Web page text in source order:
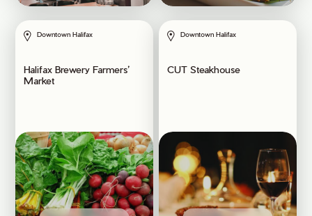
Downtown Halifax
Halifax Brewery Farmers’
Market
Downtown Halifax
CUT Steakhouse